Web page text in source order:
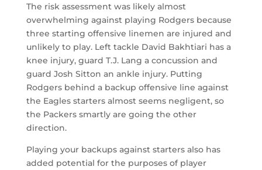
The risk assessment was likely almost
overwhelming against playing Rodgers because
three starting offensive linemen are injured and
unlikely to play. Left tackle David Bakhtiari has a
knee injury, guard T.J. Lang a concussion and
guard Josh Sitton an ankle injury. Putting
Rodgers behind a backup offensive line against
the Eagles starters almost seems negligent, so
the Packers smartly are going the other
direction.
Playing your backups against starters also has
added potential for the purposes of player